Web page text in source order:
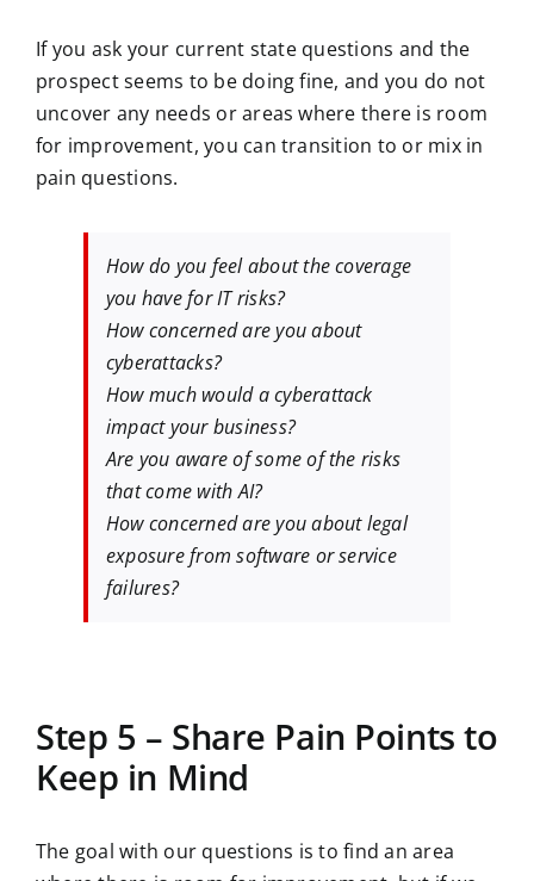
If you ask your current state questions and the
prospect seems to be doing fine, and you do not
uncover any needs or areas where there is room
for improvement, you can transition to or mix in
pain questions.
How do you feel about the coverage
you have for IT risks?
How concerned are you about
cyberattacks?
How much would a cyberattack
impact your business?
Are you aware of some of the risks
that come with AI?
How concerned are you about legal
exposure from software or service
failures?
Step 5 – Share Pain Points to
Keep in Mind
The goal with our questions is to find an area